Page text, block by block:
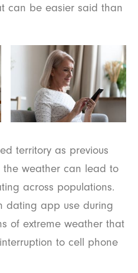
can be easier said than
territory as previous
the weather can lead to
across populations.
dating app use during
of extreme weather that
to cell phone